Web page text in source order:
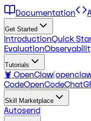
Documentation
Get Started
IntroductionQuick
Evaluation
Tutorials
🦞
CodeOpenCode
Skill Marketplace
Autosend